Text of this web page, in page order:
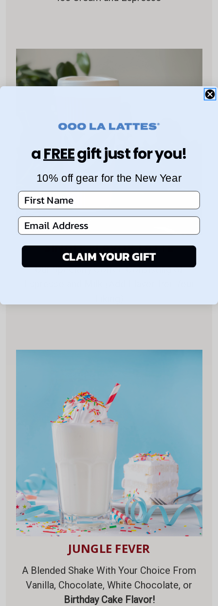
SINGLE FLAVOR LATTE
Our Specialty Coffee Consisting of
JUNGLE FEVER
A Blended Shake With Your Choice From
Vanilla, Chocolate, White Chocolate, or
Birthday Cake Flavor!
aFREEgift just for you!
10% off gear for the New Year
First Name
Email Address
CLAIM YOUR GIFT